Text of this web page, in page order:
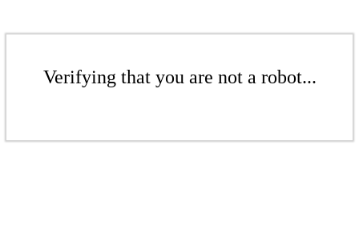
Verifying that you are not a robot...